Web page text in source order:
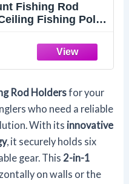
Fishing Rod
Fishing Pole
Rod Holdersfor your
who need a reliable
With its innovative
, it securely holds six
gear. This 2-in-1
on walls or the